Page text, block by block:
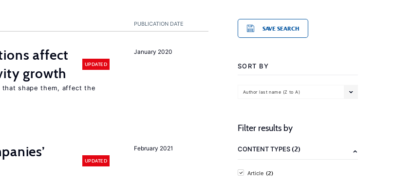
PUBLICATION DATE
January 2020
affect
growth
UPDATED
shape them, affect the
February 2021
UPDATED
SAVE SEARCH
SORT BY
Author last name (Z to A)
Filter results by
CONTENT TYPES(2)
Article (2)